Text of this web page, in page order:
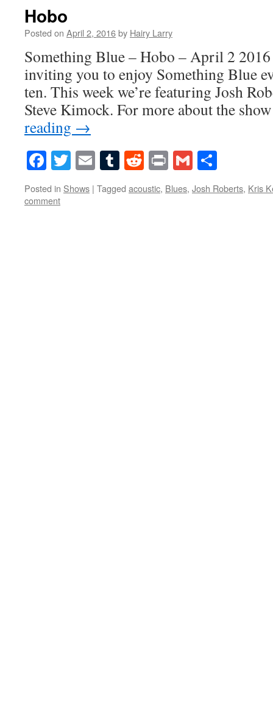
Hobo
Posted on April 2, 2016by Hairy Larry
Something Blue – Hobo – April 2
inviting you to enjoy Something Blue
ten. This week we’re featuring Josh
Steve Kimock. For more about the
reading →
Facebook
Twitter
EmailTumblr
Reddit
PrintGmail
Posted in Shows | Tagged acoustic, Blues, Josh Roberts, Kris
comment